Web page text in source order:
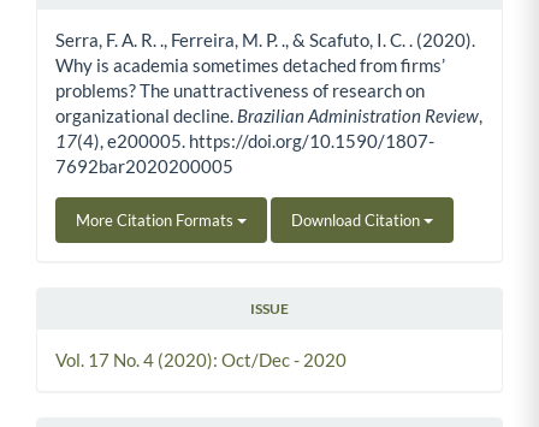
Serra, F. A. R. ., Ferreira, M. P. ., & Scafuto, I. C. . (2020).
Why is academia sometimes detached from firms’
problems? The unattractiveness of research on
organizational decline. Brazilian Administration Review
17(4), e200005. https://doi.org/10.1590/1807-
7692bar2020200005
More Citation Formats Download Citation
ISSUE
Vol. 17 No. 4 (2020): Oct/Dec - 2020